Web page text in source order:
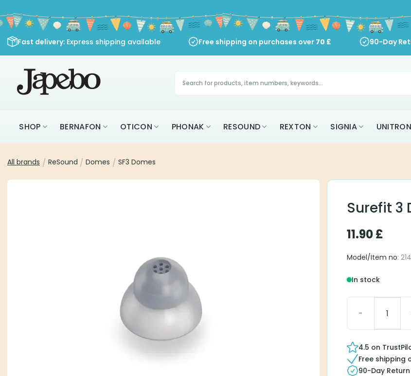
to
content
Fast delivery: Express shipping available Free shipping on purchases over 70 £ 90-Day
Products
search
SHOP BERNAFON OTICON PHONAK RESOUND REXTON SIGNIA UNITRON
All brands / ReSound / Domes / SF3 Domes
Surefit 3
11.90£
Model/Item no:
In stock
4.5 on
Free shipping
90-Day